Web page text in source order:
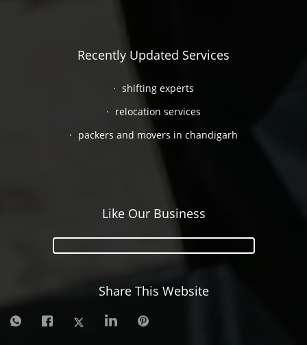
Recently Updated Services
shifting experts
relocation services
packers and movers in chandigarh
Like Our Business
Share This Website